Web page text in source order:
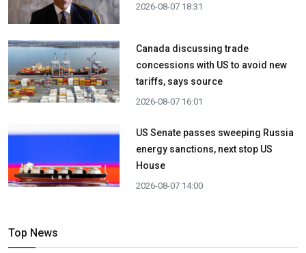
2026-08-07 18:31
Canada discussing trade
concessions with US to avoid new
tariffs, says source
2026-08-07 16:01
US Senate passes sweeping Russia
energy sanctions, next stop US
House
2026-08-07 14:00
Top News